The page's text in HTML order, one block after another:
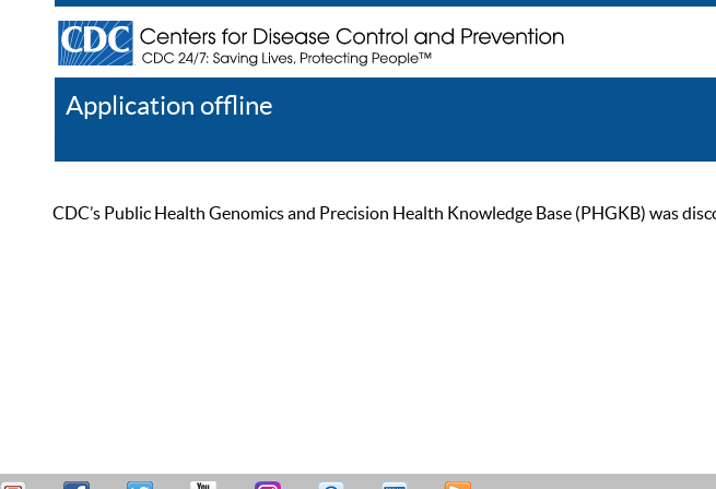
Application offline
CDC’s Public Health Genomics and Precision Health Knowledge Base (PHGKB) was